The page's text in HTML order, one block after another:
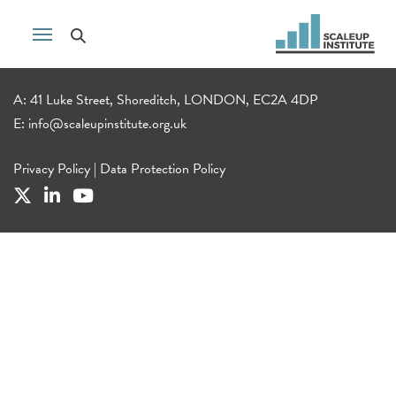
A: 41 Luke Street, Shoreditch, LONDON, EC2A 4DP
E: info@scaleupinstitute.org.uk
Privacy Policy | Data Protection Policy